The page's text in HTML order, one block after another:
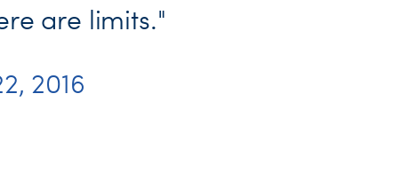
are limits."
2016